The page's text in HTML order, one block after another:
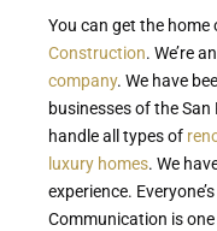
You can get the
Construction. We’re an
company. We have
businesses of the
handle all types of
luxury homes. We
experience.
Communication is